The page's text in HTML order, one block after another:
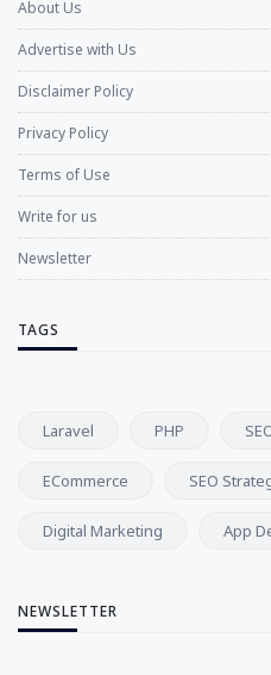
About Us
Advertise with Us
Disclaimer Policy
Privacy Policy
Terms of Use
Write for us
Newsletter
TAGS
Laravel PHP
ECommerce SEO
Digital Marketing App
NEWSLETTER